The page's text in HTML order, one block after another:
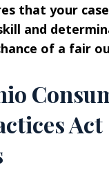
that your
and
of a fair
Act